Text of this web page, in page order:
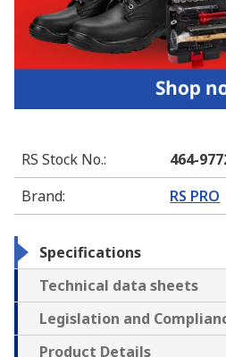
RS Stock No.:
464-
Brand: RS PRO
Specifications
Technical data sheets
Legislation and
Product Details